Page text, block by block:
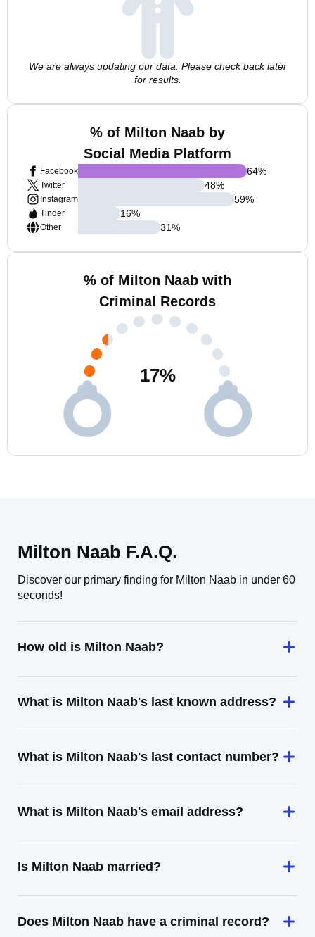
We are always updating our data. Please check back later
for results.
% of Milton Naab by
Social Media Platform
Facebook
Twitter
Instagram
Tinder
Other
64%
48%
59%
16%
31%
% of Milton Naab with
Criminal Records
17%
Milton Naab F.A.Q.
Discover our primary finding for Milton Naab in under 60
seconds!
How old is Milton Naab?
What is Milton Naab's last known address?
What is Milton Naab's last contact number?
What is Milton Naab's email address?
Is Milton Naab married?
Does Milton Naab have a criminal record?